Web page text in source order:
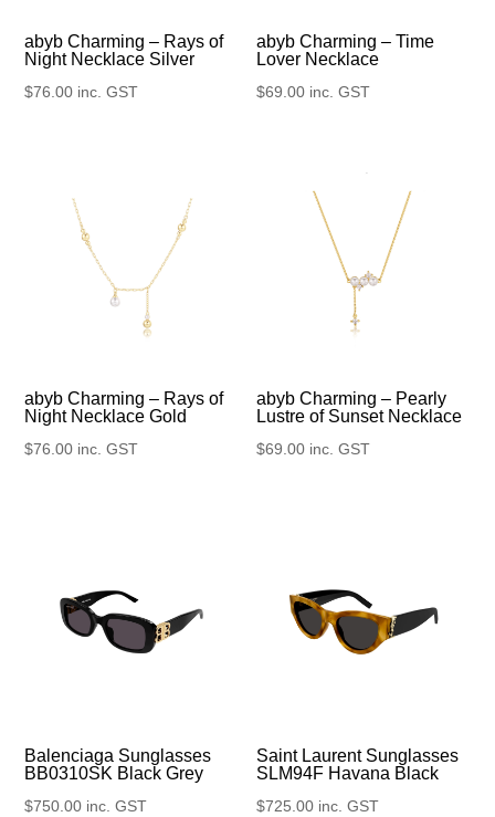
abyb Charming – Rays of
Night Necklace Silver
$76.00 inc. GST
abyb Charming – Time
Lover Necklace
$69.00 inc. GST
abyb Charming – Rays of
Night Necklace Gold
$76.00 inc. GST
abyb Charming – Pearly
Lustre of Sunset Necklace
$69.00 inc. GST
Balenciaga Sunglasses
BB0310SK Black Grey
$750.00 inc. GST
Saint Laurent Sunglasses
SLM94F Havana Black
$725.00 inc. GST